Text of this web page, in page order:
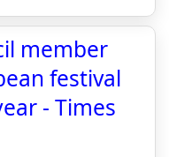
member
festival
- Times